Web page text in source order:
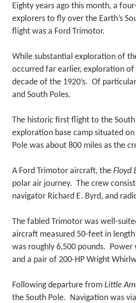
Eighty years ago this month, a
explorers to fly over the Earth’s
flight was a Ford Trimotor.
While substantial exploration of
occurred far earlier, exploration
decade of the 1920’s. Of
and South Poles.
The historic first flight to the
exploration base camp situated
Pole was about 800 miles as the
A Ford Trimotor aircraft, the Floyd
polar air journey. The crew
navigator Richard E. Byrd, and
The fabled Trimotor was well-
aircraft measured 50-feet in
was roughly 6,500 pounds. Power
and a pair of 200-HP Wright
Following departure from Little
the South Pole. Navigation was